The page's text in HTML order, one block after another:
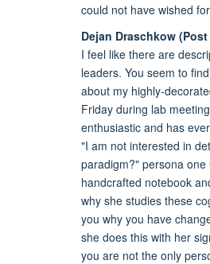
could not have wished
Dejan Draschkow (Post
I feel like there are
leaders. You seem to
about my highly-
Friday during lab
enthusiastic and has
"I am not interested in
paradigm?" persona
handcrafted notebook
why she studies these
you why you have
she does this with her
you are not the only